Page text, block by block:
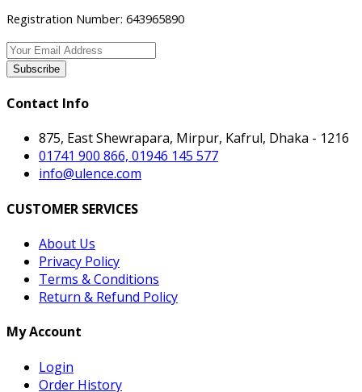
Registration Number: 643965890
Subscribe
Contact Info
875, East Shewrapara, Mirpur, Kafrul, Dhaka - 1216
01741 900 866, 01946 145 577
info@ulence.com
CUSTOMER SERVICES
About Us
Privacy Policy
Terms & Conditions
Return & Refund Policy
My Account
Login
Order History